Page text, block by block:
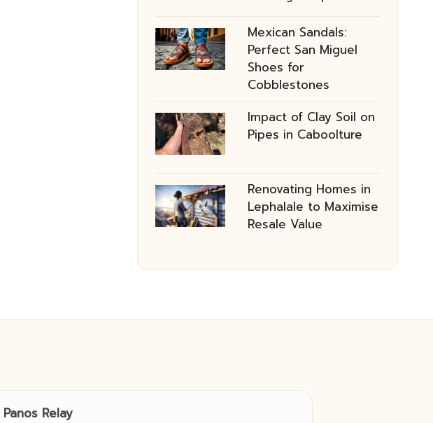
Mexican Sandals:
Perfect San Miguel
Shoes for
Cobblestones
Impact of Clay Soil on
Pipes in Caboolture
Renovating Homes in
Lephalale to Maximise
Resale Value
Panos Relay